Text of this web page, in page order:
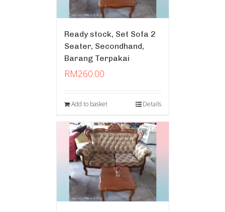
Ready stock, Set Sofa 2
Seater, Secondhand,
Barang Terpakai
RM260.00
Add to basket Details